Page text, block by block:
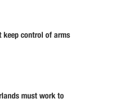
keep control of arms
must work to